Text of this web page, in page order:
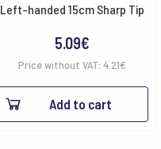
Left-handed 15cm Sharp Tip
5.09€
Price without VAT: 4.21€
Add to cart